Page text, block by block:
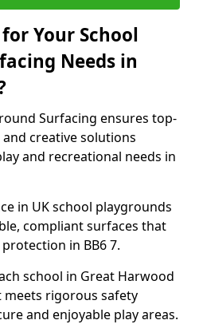
Your School
Needs in
Surfacing ensures top-
creative solutions
and recreational needs in
in UK school playgrounds
compliant surfaces that
in BB6 7.
school in Great Harwood
rigorous safety
and enjoyable play areas.